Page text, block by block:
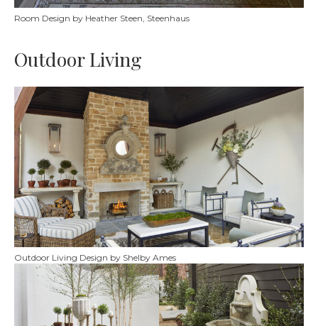
Room Design by Heather Steen, Steenhaus
Outdoor Living
Outdoor Living Design by Shelby Ames